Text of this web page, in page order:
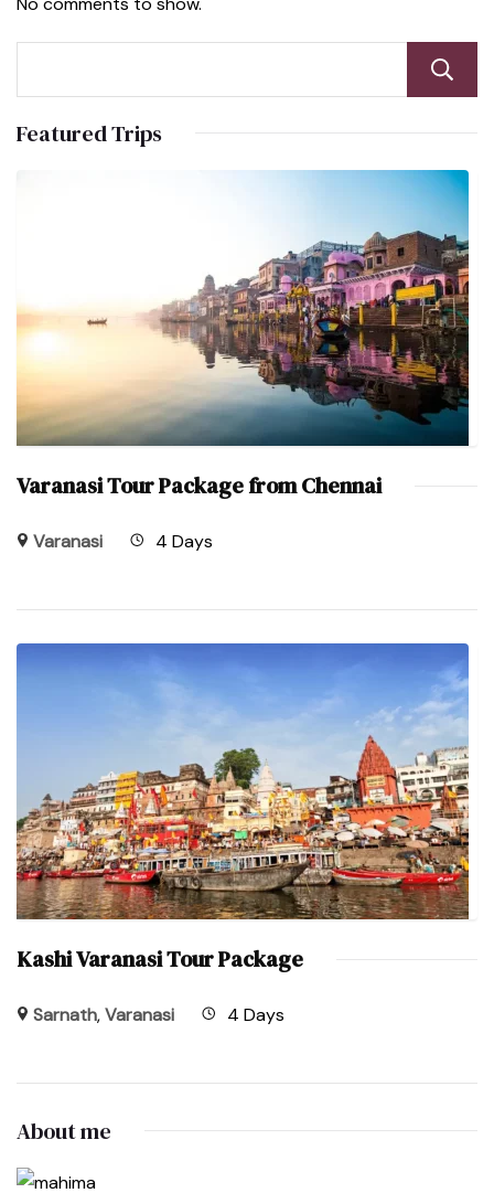
Featured Trips
Varanasi Tour Package from Chennai
Varanasi 4 Days
Kashi Varanasi Tour Package
Sarnath,Varanasi 4 Days
About me